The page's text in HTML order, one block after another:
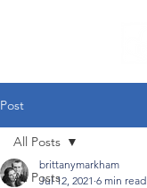
Post
All Posts
All Posts
brittanymarkham
Jul 12, 2021 6 min read